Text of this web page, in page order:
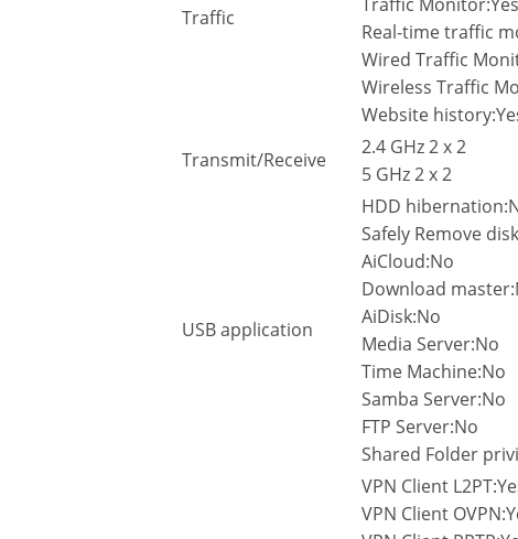
Traffic
Real-time traffic
Wired Traffic
Wireless Traffic
Website
Transmit/Receive
2.4 GHz 2 x 2
5 GHz 2 x 2
USB application
HDD
Safely Remove
AiCloud:No
Download
AiDisk:No
Media Server:No
Time Machine:No
Samba Server:No
FTP Server:No
Shared Folder
VPN Client
VPN Client